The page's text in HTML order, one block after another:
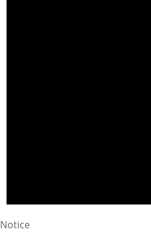
Notice